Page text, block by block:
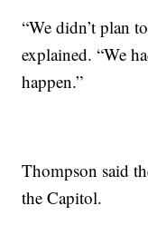
“We didn’t plan
explained. “We
happen.”
Thompson said
the Capitol.